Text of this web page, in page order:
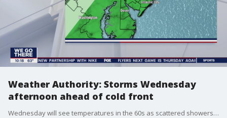
Weather Authority: Storms Wednesday
afternoon ahead of cold front
Wednesday will see temperatures in the 60s as scattered showers and thunderstorms move in during the afternoon with an isolated risk that storms could turn severe.